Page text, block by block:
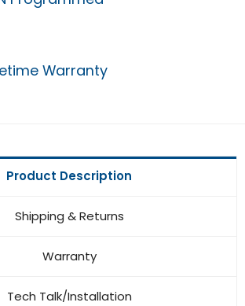
Warranty
Product Description
Shipping & Returns
Warranty
Tech Talk/Installation